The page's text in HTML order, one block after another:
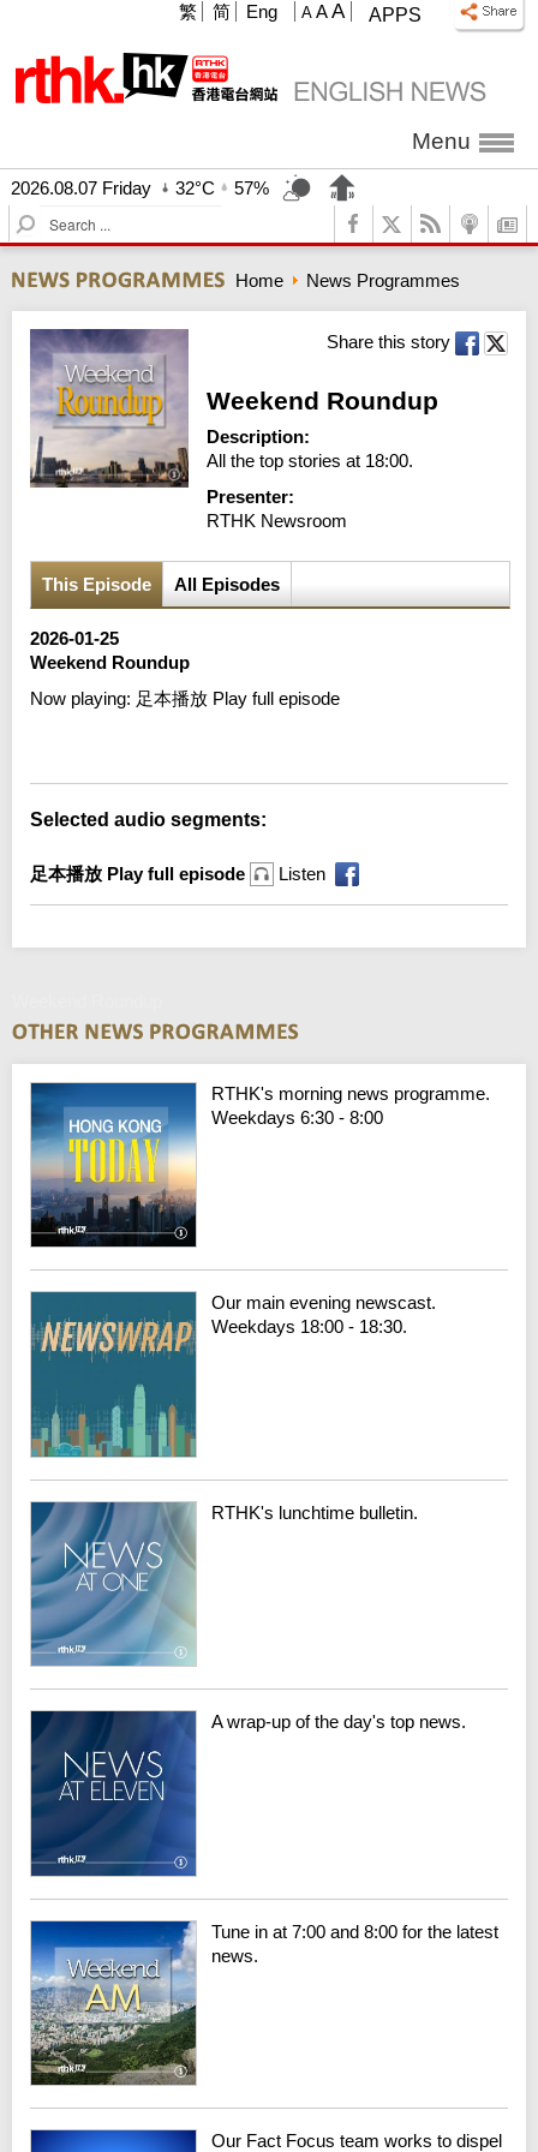
APPS
A A A
繁 简 Eng
Menu
2026.08.07 Friday 32°C
57%
S
e
r
c
h
Home News Programmes
Share this story
Weekend Roundup
Description:
All the top stories at 18:00.
Presenter:
RTHK Newsroom
This Episode All Episodes
2026-01-25
Weekend Roundup
Now playing: 足本播放 Play full episode
Selected audio segments:
足本播放 Play full episode Listen
RTHK's morning news programme.
Weekdays 6:30 - 8:00
Our main evening newscast.
Weekdays 18:00 - 18:30.
RTHK's lunchtime bulletin.
A wrap-up of the day's top news.
Tune in at 7:00 and 8:00 for the latest
news.
Our Fact Focus team works to dispel